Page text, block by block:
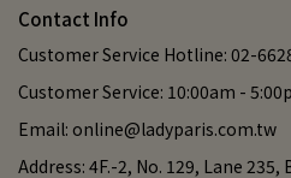
Contact Info
Customer Service Hotline: 02-
Customer Service: 10:00am -
Email: online@ladyparis.com.tw
Address: 4F.-2, No. 129, Lane